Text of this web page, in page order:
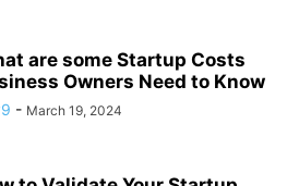
MANAGEMENT SOFTWARE
ANALYSIS (ABA) SOFTWARE
REMINDER SOFTWARE
SOFTWARE
ART GALLERY SOFTWARE
are some Startup Costs
Owners Need to Know
- March 19, 2024